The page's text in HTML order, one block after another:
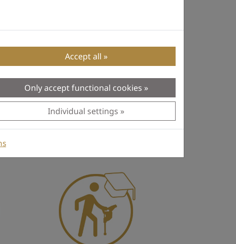
Accept all
Only accept functional cookies
Individual settings